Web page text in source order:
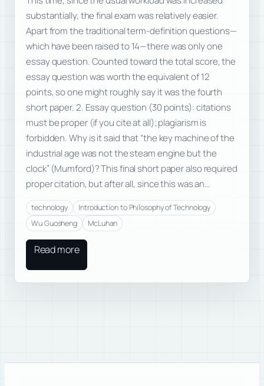
substantially, the final exam was relatively easier.
Apart from the traditional term-definition questions—
which have been raised to 14—there was only one
essay question. Counted toward the total score, the
essay question was worth the equivalent of 12
points, so one might roughly say it was the fourth
short paper. 2. Essay question (30 points): citations
must be proper (if you cite at all); plagiarism is
forbidden. Why is it said that “the key machine of the
industrial age was not the steam engine but the
clock” (Mumford)? This final short paper also required
proper citation, but after all, since this was an…
technology
Introduction to Philosophy of Technology
Wu Guosheng
McLuhan
Read more